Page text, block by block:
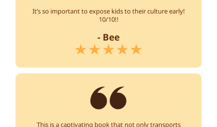
It’s so important to expose kids to their culture early!
10/10!!
- Bee
This is a captivating book that not only transports